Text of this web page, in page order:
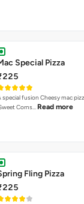
Special Pizza
special fusion Cheesy mac
Corns… Read more
Fling Pizza